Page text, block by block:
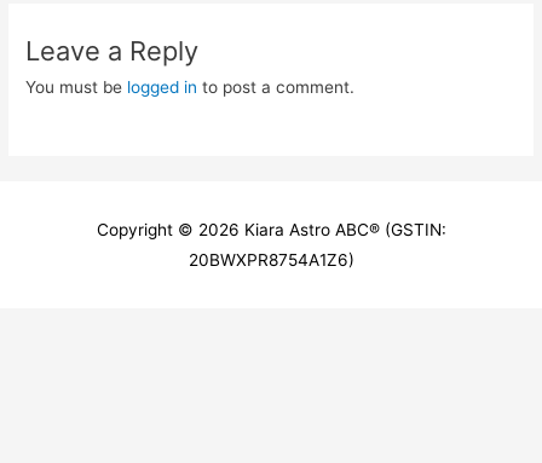
Leave a Reply
You must be logged in to post a comment.
Copyright © 2026 Kiara Astro ABC® (GSTIN:
20BWXPR8754A1Z6)